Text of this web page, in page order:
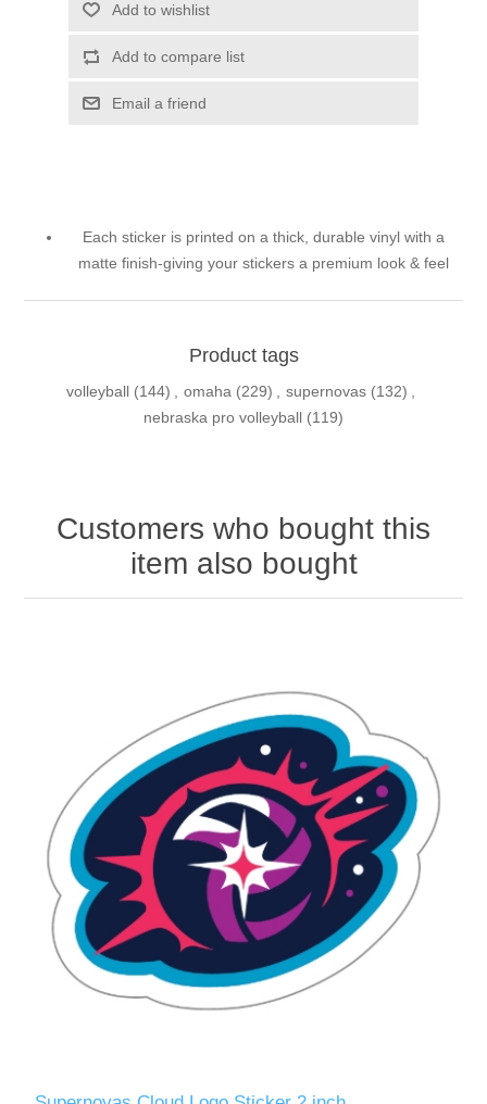
Add to wishlist
Add to compare list
Email a friend
Each sticker is printed on a thick, durable vinyl with a
matte finish-giving your stickers a premium look & feel
Product tags
volleyball (144) , omaha (229) , supernovas (132) ,
nebraska pro volleyball (119)
Customers who bought this
item also bought